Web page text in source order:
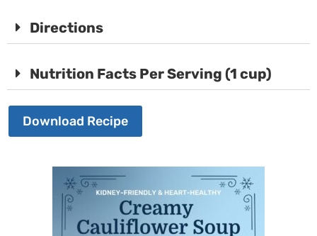
Directions
Nutrition Facts Per Serving (1 cup)
Download Recipe